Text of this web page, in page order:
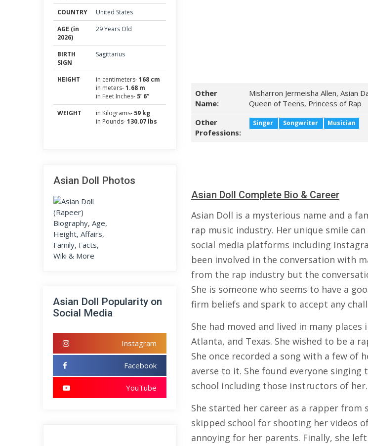
COUNTRY
United States
AGE (in
2026)
29 Years Old
BIRTH
SIGN
Sagittarius
HEIGHT in centimeters-168 cm
in meters-1.68 m
in Feet Inches- 5’ 6”
WEIGHT
in Kilograms- 59 kg
in Pounds-130.07 lbs
Asian Doll Photos
Asian Doll Popularity on
Social Media
Instagram
Facebook
YouTube
Other
Name:
Misharron Jermeisha Allen, Asian
Queen of Teens, Princess of Rap
Other
Professions:
Singer Songwriter Musician
Asian Doll Complete Bio & Career
Asian Doll is a mysterious name and a
rap music industry. Her unique smile
social media platforms including
been involved in the conversation with
from the rap industry but the
She is someone who seems to have a
firm beliefs and spark to accept any
She had moved and lived in many places
Atlanta, and Texas. She wished to be a
She once recorded a song with a few of
averse to it. She found everyone singing
school including those instructors of her.
She started her career as a rapper from
skipped school for shooting her videos
annoying for her parents. Finally, she